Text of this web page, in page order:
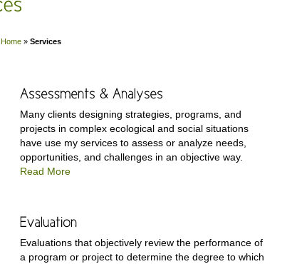
Home » Services
Many clients designing strategies, programs, and
projects in complex ecological and social situations
have use my services to assess or analyze needs,
opportunities, and challenges in an objective way.
Read More
Evaluations that objectively review the performance of
a program or project to determine the degree to which